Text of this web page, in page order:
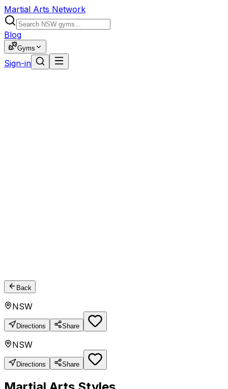
Martial Arts Network
Blog
Gyms
Sign-in
Back
NSW
Directions Share
NSW
Directions Share